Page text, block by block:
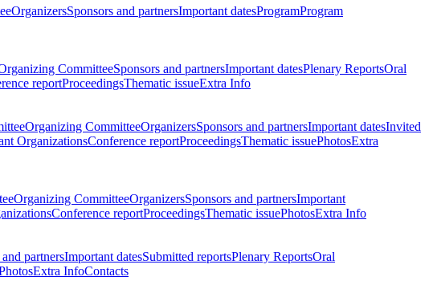
OrganizersSponsors and partnersImportant datesProgramProgram
CommitteeSponsors and partnersImportant datesPlenary ReportsOral
reportProceedingsThematic issueExtra Info
Organizing CommitteeOrganizersSponsors and partnersImportant datesInvited
OrganizationsConference reportProceedingsThematic issuePhotosExtra
Organizing CommitteeOrganizersSponsors and partnersImportant
Conference reportProceedingsThematic issuePhotosExtra Info
partnersImportant datesSubmitted reportsPlenary ReportsOral
Extra InfoContacts